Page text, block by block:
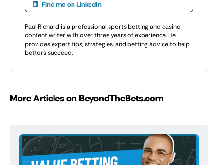
Find me on LinkedIn
Paul Richard is a professional sports betting and casino
content writer with over three years of experience. He
provides expert tips, strategies, and betting advice to help
bettors succeed.
More Articles on BeyondTheBets.com